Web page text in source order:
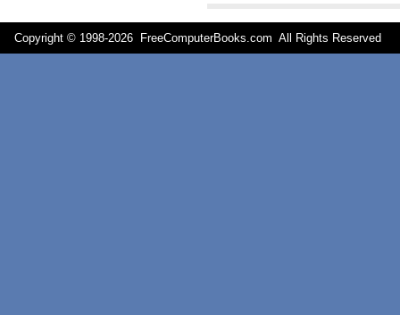
Copyright © 1998-2026 FreeComputerBooks.com All Rights